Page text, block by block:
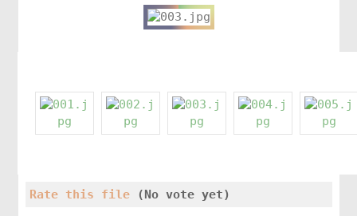
Rate this file (No vote yet)